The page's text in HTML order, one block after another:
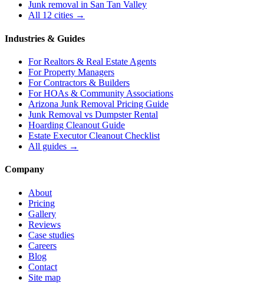
Junk removal in San Tan Valley
All 12 cities →
Industries & Guides
ForRealtors & Real Estate Agents
ForProperty Managers
ForContractors & Builders
ForHOAs & Community Associations
Arizona Junk Removal Pricing Guide
Junk Removal vs Dumpster Rental
Hoarding Cleanout Guide
Estate Executor Cleanout Checklist
All guides →
Company
About
Pricing
Gallery
Reviews
Case studies
Careers
Blog
Contact
Site map